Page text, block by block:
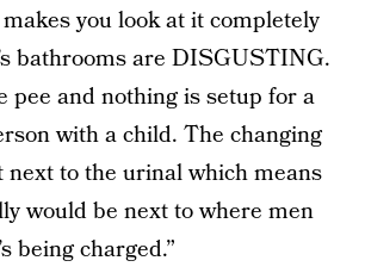
you look at it completely
bathrooms are DISGUSTING.
pee and nothing is setup for a
with a child. The changing
next to the urinal which means
would be next to where men
being charged.”